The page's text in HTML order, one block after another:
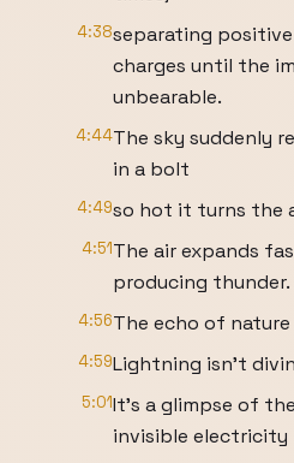
4:38separating
charges until the
unbearable.
4:44The sky suddenly
in a bolt
4:49so hot it turns the
4:51The air expands
producing thunder.
4:56The echo of
4:59Lightning isn't
5:01It's a glimpse of
invisible electricity